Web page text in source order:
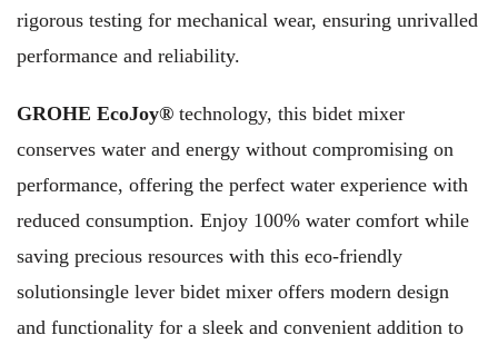
rigorous testing for mechanical wear, ensuring unrivalled
performance and reliability.
GROHE EcoJoy® technology, this bidet mixer
conserves water and energy without compromising on
performance, offering the perfect water experience with
reduced consumption. Enjoy 100% water comfort while
saving precious resources with this eco-friendly
solutionsingle lever bidet mixer offers modern design
and functionality for a sleek and convenient addition to